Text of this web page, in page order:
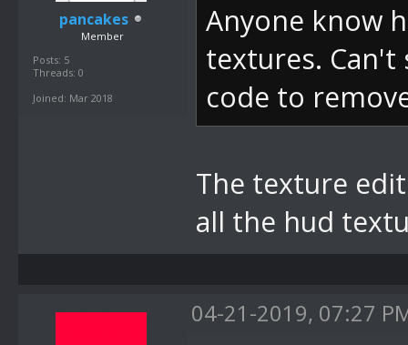
pancakes
Member
Posts: 5
Threads: 0
Joined: Mar 2018
Anyone know
textures.
code to
The texture
all the hud
04-21-2019, 07:27